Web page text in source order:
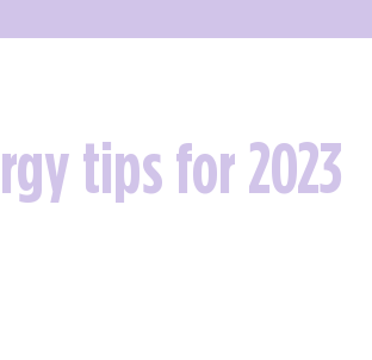
tips for 2023